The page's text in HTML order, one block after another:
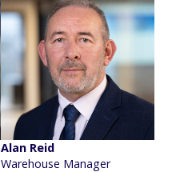
Alan Reid
Warehouse Manager